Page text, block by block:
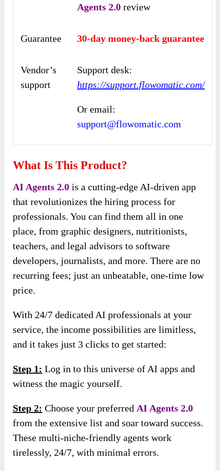
Agents 2.0 review
Guarantee 30-day money-back guarantee
Vendor’s
support
Support desk:
https://support.flowomatic.com/
Or email:
support@flowomatic.com
What Is This Product?
AI Agents 2.0 is a cutting-edge AI-driven app
that revolutionizes the hiring process for
professionals. You can find them all in one
place, from graphic designers, nutritionists,
teachers, and legal advisors to software
developers, journalists, and more. There are no
recurring fees; just an unbeatable, one-time low
price.
With 24/7 dedicated AI professionals at your
service, the income possibilities are limitless,
and it takes just 3 clicks to get started:
Step 1: Log in to this universe of AI apps and
witness the magic yourself.
Step 2: Choose your preferred AI Agents 2.0
from the extensive list and soar toward success.
These multi-niche-friendly agents work
tirelessly, 24/7, with minimal errors.